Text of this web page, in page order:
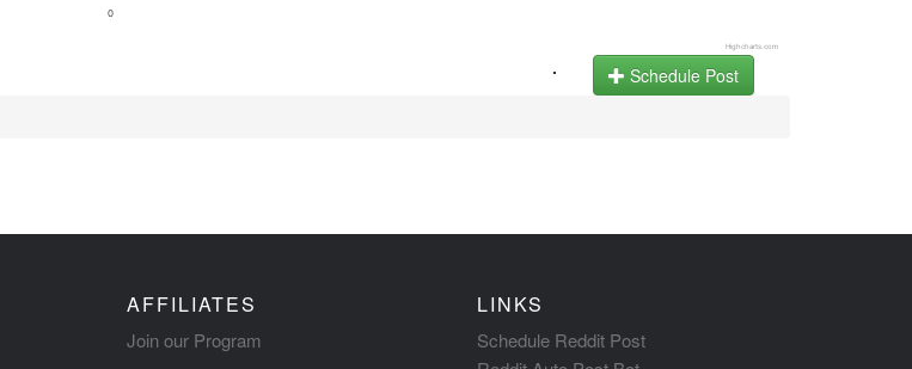
0
Highcharts.com
.
Schedule Post
AFFILIATES
Join our Program
LINKS
Schedule Reddit Post